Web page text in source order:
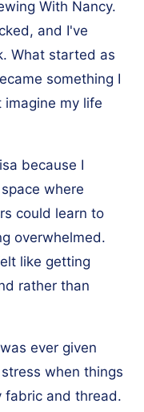
With Nancy.
and I've
What started as
something I
my life
because I
where
could learn to
overwhelmed.
like getting
rather than
ever given
when things
fabric and thread.